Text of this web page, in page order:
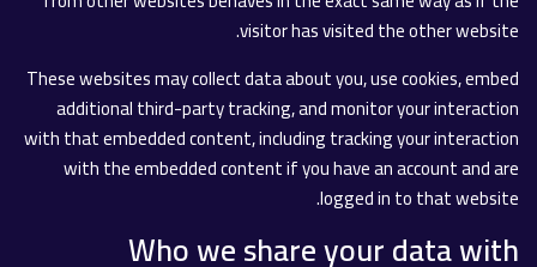
visitor has visited the other website.
These websites may collect data about you, use cookies, embed
additional third-party tracking, and monitor your interaction
with that embedded content, including tracking your interaction
with the embedded content if you have an account and are
logged in to that website.
Who we share your data with